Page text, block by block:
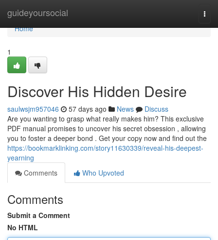
guideyoursocial
Home
Home
1
Discover His Hidden Desire
saulwsjm957046 57 days ago News
Discuss
Are you wanting to grasp what really makes him? This exclusive
PDF manual promises to uncover his secret obsession , allowing
you to foster a deeper bond . Get your copy now and find out the
https://bookmarklinking.com/story11630339/reveal-his-deepest-
yearning
Comments
Who Upvoted
Comments
Submit a Comment
No HTML